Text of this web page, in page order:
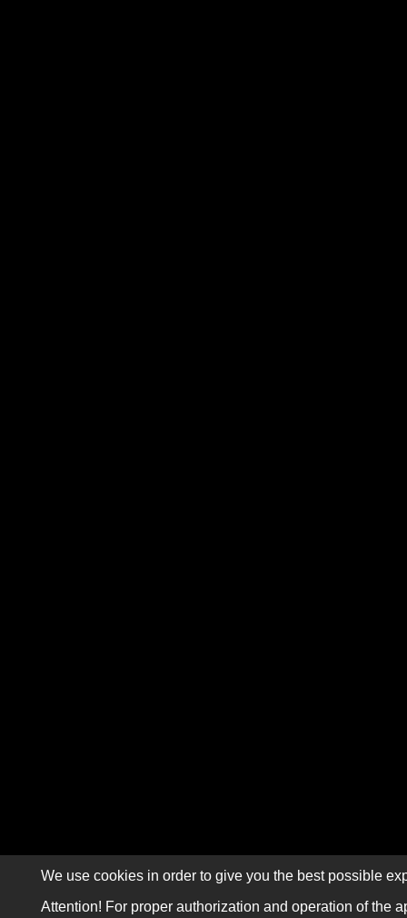
We use cookies in order to give you the best possible
Attention! For proper authorization and operation of the